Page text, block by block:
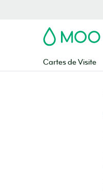
MOO
Cartes de Visite